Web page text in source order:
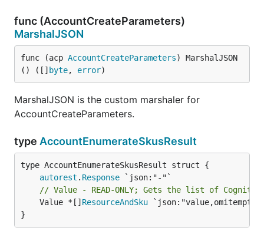
func (AccountCreateParameters)
MarshalJSON
func (acp AccountCreateParameters) MarshalJSON
() ([] byte, error)
MarshalJSON is the custom marshaler for
AccountCreateParameters.
type AccountEnumerateSkusResult
autorest . Response
// Value - READ-ONLY; Gets the list of
	Value *[]
ResourceAndSku
}